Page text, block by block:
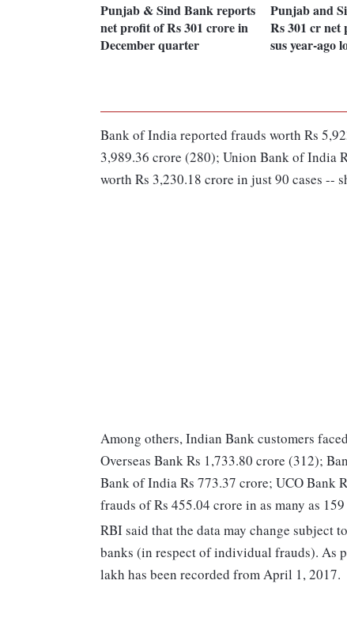
Punjab & Sind Bank reports
net profit of Rs 301 crore in
December quarter
Punjab and
Rs 301 cr
sus year-ago
Bank of India reported frauds worth Rs
3,989.36 crore (280); Union Bank of India
worth Rs 3,230.18 crore in just 90 cases --
Among others, Indian Bank customers
Overseas Bank Rs 1,733.80 crore (312);
Bank of India Rs 773.37 crore; UCO Bank
frauds of Rs 455.04 crore in as many as
RBI said that the data may change subject
banks (in respect of individual frauds). As
lakh has been recorded from April 1, 2017.